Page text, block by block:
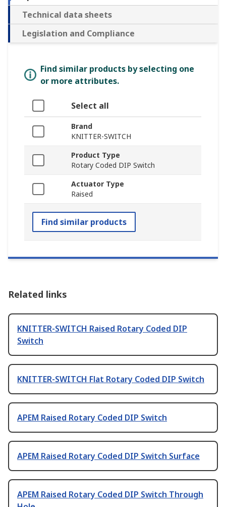
Technical data sheets
Legislation and Compliance
Find similar products by selecting one
or more attributes.
Select all
Brand
KNITTER-SWITCH
Product Type
Rotary Coded DIP Switch
Actuator Type
Raised
Find similar products
Related links
KNITTER-SWITCH Raised Rotary Coded DIP
Switch
KNITTER-SWITCH Flat Rotary Coded DIP Switch
APEM Raised Rotary Coded DIP Switch
APEM Raised Rotary Coded DIP Switch Surface
APEM Raised Rotary Coded DIP Switch Through